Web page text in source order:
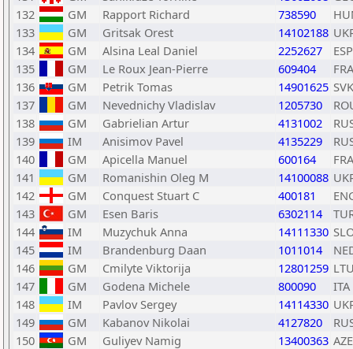
132
GM Rapport Richard 738590
133
GM Gritsak Orest 14102188
134
GM Alsina Leal Daniel 2252627
ESP
135
GM Le Roux Jean-Pierre 609404
FRA
136
GM Petrik Tomas 14901625 SVK
137
GM Nevednichy Vladislav 1205730
138
GM Gabrielian Artur 4131002
139
IM Anisimov Pavel 4135229
140
GM Apicella Manuel 600164
FRA
141
GM Romanishin Oleg M 14100088
142
GM Conquest Stuart C 400181
143
GM Esen Baris 6302114
144
IM Muzychuk Anna 14111330
145
IM Brandenburg Daan 1011014
146
GM Cmilyte Viktorija 12801259
147
GM Godena Michele 800090
ITA
148
IM Pavlov Sergey 14114330
149
GM Kabanov Nikolai 4127820
150
GM Guliyev Namig 13400363 AZE